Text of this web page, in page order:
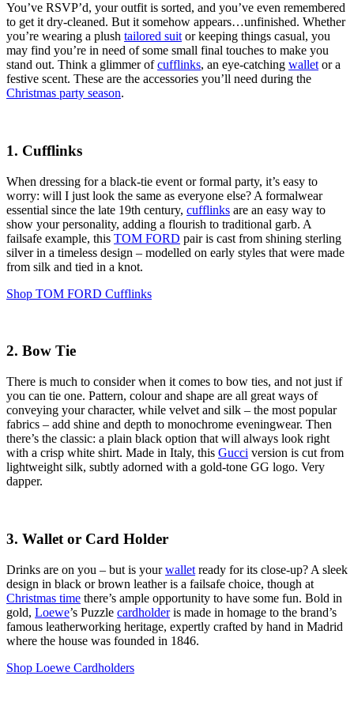
You’ve RSVP’d, your outfit is sorted, and you’ve even remembered
to get it dry-cleaned. But it somehow appears…unfinished. Whether
you’re wearing a plush tailored suit or keeping things casual, you
may find you’re in need of some small final touches to make you
stand out. Think a glimmer ofcufflinks, an eye-catching wallet or a
festive scent. These are the accessories you’ll need during the
Christmas party season.
1. Cufflinks
When dressing for a black-tie event or formal party, it’s easy to
worry: will I just look the same as everyone else? A formalwear
essential since the late 19th century, cufflinks are an easy way to
show your personality, adding a flourish to traditional garb. A
failsafe example, this TOM FORD pair is cast from shining sterling
silver in a timeless design – modelled on early styles that were made
from silk and tied in a knot.
Shop TOM FORD Cufflinks
2. Bow Tie
There is much to consider when it comes to bow ties, and not just if
you can tie one. Pattern, colour and shape are all great ways of
conveying your character, while velvet and silk – the most popular
fabrics – add shine and depth to monochrome eveningwear. Then
there’s the classic: a plain black option that will always look right
with a crisp white shirt. Made in Italy, this Gucci version is cut from
lightweight silk, subtly adorned with a gold-tone GG logo. Very
dapper.
3. Wallet or Card Holder
Drinks are on you – but is yourwallet ready for its close-up? A sleek
design in black or brown leather is a failsafe choice, though at
Christmas time there’s ample opportunity to have some fun. Bold in
gold, Loewe’s Puzzle cardholderis made in homage to the brand’s
famous leatherworking heritage, expertly crafted by hand in Madrid
where the house was founded in 1846.
Shop Loewe Cardholders